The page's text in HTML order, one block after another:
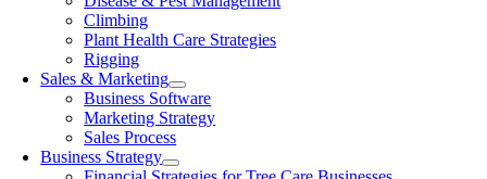
Climbing
Plant Health Care Strategies
Rigging
Sales & Marketing
Business Software
Marketing Strategy
Sales Process
Business Strategy